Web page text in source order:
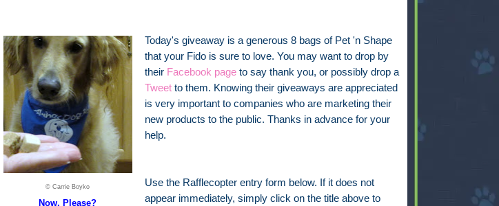
© Carrie Boyko
Now, Please?
Today's giveaway is a generous 8 bags of Pet 'n Shape
that your Fido is sure to love. You may want to drop by
their Facebook page to say thank you, or possibly drop a
Tweet to them. Knowing their giveaways are appreciated
is very important to companies who are marketing their
new products to the public. Thanks in advance for your
help.
Use the Rafflecopter entry form below. If it does not
appear immediately, simply click on the title above to